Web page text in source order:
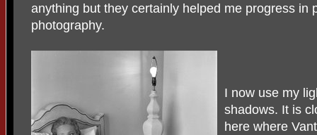
anything but they certainly helped me progress in
photography.
I now use my
shadows. It is
here where